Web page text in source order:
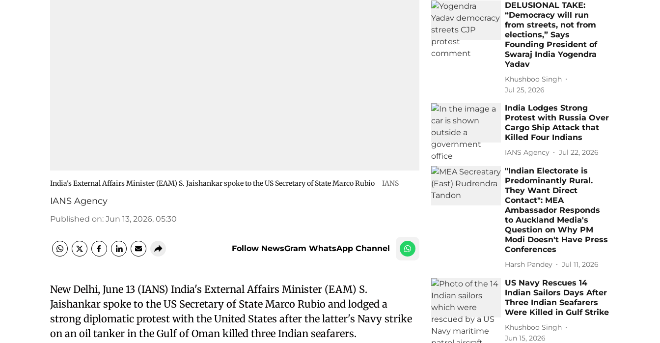
India's External Affairs Minister (EAM) S. Jaishankar spoke to the US Secretary of State Marco Rubio IANS
IANS Agency
Published on: Jun 13, 2026, 05:30
Follow NewsGram WhatsApp Channel
New Delhi, June 13 (IANS) India's External Affairs Minister (EAM) S.
Jaishankar spoke to the US Secretary of State Marco Rubio and lodged a
strong diplomatic protest with the United States after the latter's Navy strike
on an oil tanker in the Gulf of Oman killed three Indian seafarers.
DELUSIONAL TAKE:
“Democracy will run
from streets, not from
elections,” Says
Founding President of
Swaraj India Yogendra
Yadav
Khushboo Singh
Jul 25, 2026
India Lodges Strong
Protest with Russia Over
Cargo Ship Attack that
Killed Four Indians
IANS Agency Jul 22, 2026
"Indian Electorate is
Predominantly Rural.
They Want Direct
Contact": MEA
Ambassador Responds
to Auckland Media's
Question on Why PM
Modi Doesn't Have Press
Conferences
Harsh Pandey Jul 11, 2026
US Navy Rescues 14
Indian Sailors Days After
Three Indian Seafarers
Were Killed in Gulf Strike
Khushboo Singh
Jun 15, 2026